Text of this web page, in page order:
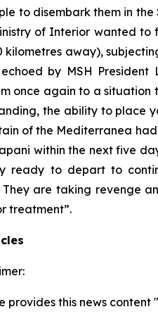
to disembark them in
of Interior wanted
kilometres away),
by MSH
once again to a situation
the ability to place
of the Mediterranea
within the next five
ready to depart to
They are taking revenge
treatment”.
provides this news